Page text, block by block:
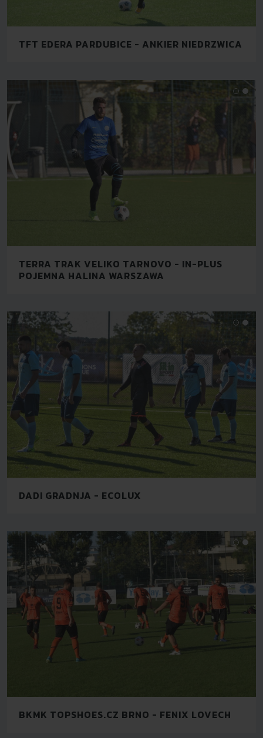
TFT EDERA PARDUBICE - ANKIER NIEDRZWICA
TERRA TRAK VELIKO TARNOVO - IN-PLUS
POJEMNA HALINA WARSZAWA
DADI GRADNJA - ECOLUX
BKMK TOPSHOES.CZ BRNO - FENIX LOVECH